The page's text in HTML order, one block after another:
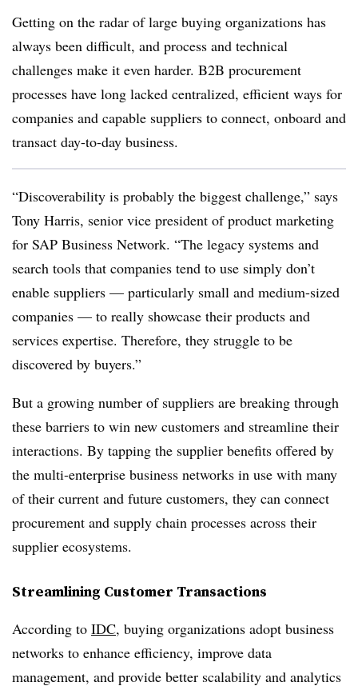
Getting on the radar of large buying organizations has
always been difficult, and process and technical
challenges make it even harder. B2B procurement
processes have long lacked centralized, efficient ways for
companies and capable suppliers to connect, onboard and
transact day-to-day business.
“Discoverability is probably the biggest challenge,” says
Tony Harris, senior vice president of product marketing
for SAP Business Network. “The legacy systems and
search tools that companies tend to use simply don’t
enable suppliers — particularly small and medium-sized
companies — to really showcase their products and
services expertise. Therefore, they struggle to be
discovered by buyers.”
But a growing number of suppliers are breaking through
these barriers to win new customers and streamline their
interactions. By tapping the supplier benefits offered by
the multi-enterprise business networks in use with many
of their current and future customers, they can connect
procurement and supply chain processes across their
supplier ecosystems.
Streamlining Customer Transactions
According to IDC, buying organizations adopt business
networks to enhance efficiency, improve data
management, and provide better scalability and analytics